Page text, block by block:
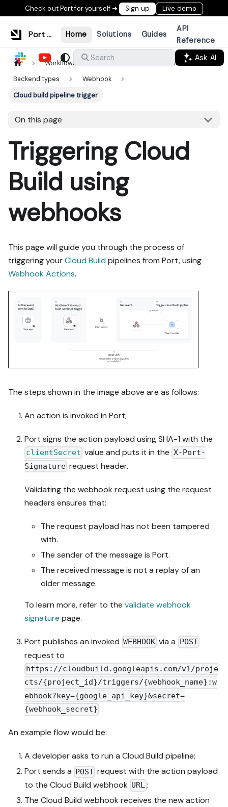
Check out Port for yourself ➜ Sign up Live demo
Port Documentation Home Solutions Guides
API
Reference
Search
Ask AI
Workflows & tools
Actions & automations
Backend types
Webhook
Cloud build pipeline trigger
On this page
Triggering Cloud
Build using
webhooks
This page will guide you through the process of
triggering yourCloud Build pipelines from Port, using
Webhook Actions.
The steps shown in the image above are as follows:
An action is invoked in Port;
Port signs the action payload using SHA-1 with the
clientSecret value and puts it in the X-Port-
Signature request header.
Validating the webhook request using the request
headers ensures that:
The request payload has not been tampered
with.
The sender of the message is Port.
The received message is not a replay of an
older message.
To learn more, refer to the validate webhook
signature page.
Port publishes an invoked WEBHOOK via a POST
request to
https://cloudbuild.googleapis.com/v1/proje
cts/{project_id}/triggers/{webhook_name}:w
ebhook?key={google_api_key}&secret=
{webhook_secret}
An example flow would be:
A developer asks to run a Cloud Build pipeline;
Port sends a POST request with the action payload
to the Cloud Build webhook URL;
The Cloud Build webhook receives the new action